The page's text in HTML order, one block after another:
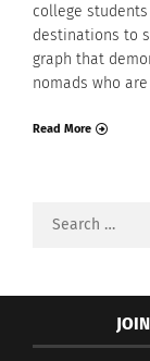
college
destinations to
graph that
nomads who
Read More
Search